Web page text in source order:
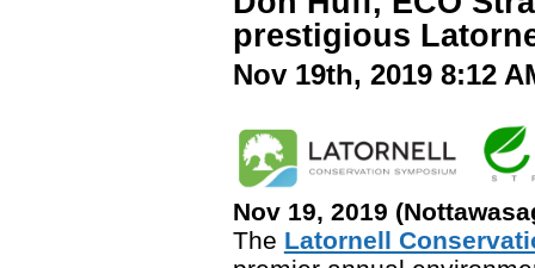
prestigious
Nov 19th, 2019 8:12
Nov 19, 2019
The Latornell